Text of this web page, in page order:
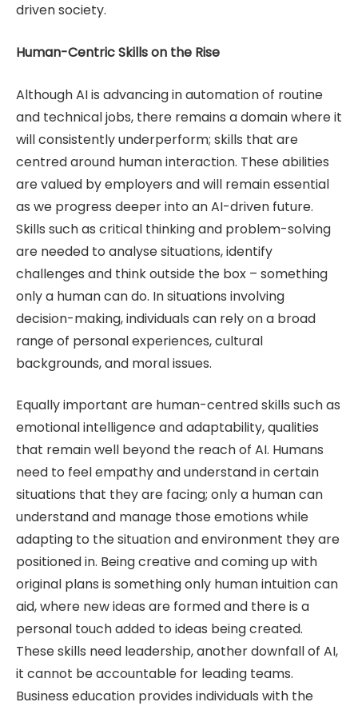
driven society.
Human-Centric Skills on the Rise
Although AI is advancing in automation of routine
and technical jobs, there remains a domain where it
will consistently underperform; skills that are
centred around human interaction. These abilities
are valued by employers and will remain essential
as we progress deeper into an AI-driven future.
Skills such as critical thinking and problem-solving
are needed to analyse situations, identify
challenges and think outside the box – something
only a human can do. In situations involving
decision-making, individuals can rely on a broad
range of personal experiences, cultural
backgrounds, and moral issues.
Equally important are human-centred skills such as
emotional intelligence and adaptability, qualities
that remain well beyond the reach of AI. Humans
need to feel empathy and understand in certain
situations that they are facing; only a human can
understand and manage those emotions while
adapting to the situation and environment they are
positioned in. Being creative and coming up with
original plans is something only human intuition can
aid, where new ideas are formed and there is a
personal touch added to ideas being created.
These skills need leadership, another downfall of AI,
it cannot be accountable for leading teams.
Business education provides individuals with the